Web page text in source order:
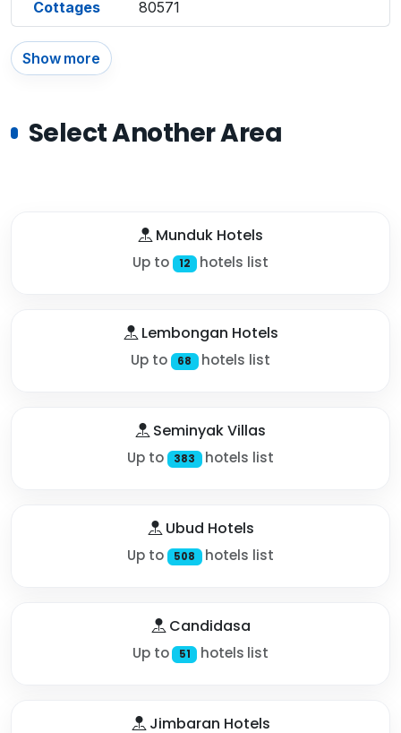
Cottages
80571
Show more
Select Another Area
Munduk Hotels
Up to 12 hotels list
Lembongan Hotels
Up to 68 hotels list
Seminyak Villas
Up to 383 hotels list
Ubud Hotels
Up to 508 hotels list
Candidasa
Up to 51 hotels list
Jimbaran Hotels